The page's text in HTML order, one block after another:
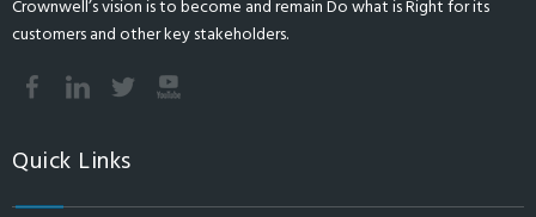
Crownwell’s vision is to become and remain Do what is Right for its
customers and other key stakeholders.
Quick Links